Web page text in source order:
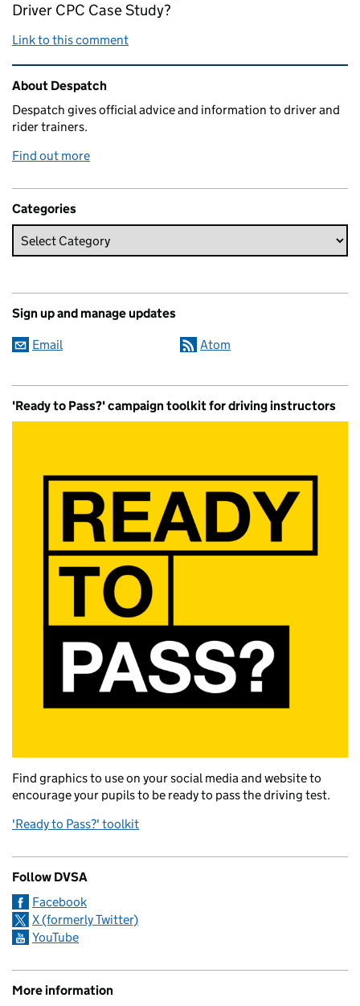
Driver CPC Case Study?
Link to this comment
Related content and links
About Despatch
Despatch gives official advice and information to driver and
rider trainers.
Find out more
Categories
Sign up and manage updates
Email Atom
'Ready to Pass?' campaign toolkit for driving instructors
Find graphics to use on your social media and website to
encourage your pupils to be ready to pass the driving test.
'Ready to Pass?' toolkit
Follow DVSA
Facebook
X (formerly Twitter)
YouTube
More information